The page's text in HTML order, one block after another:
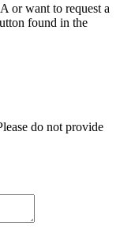
or want to request a
found in the
do not provide